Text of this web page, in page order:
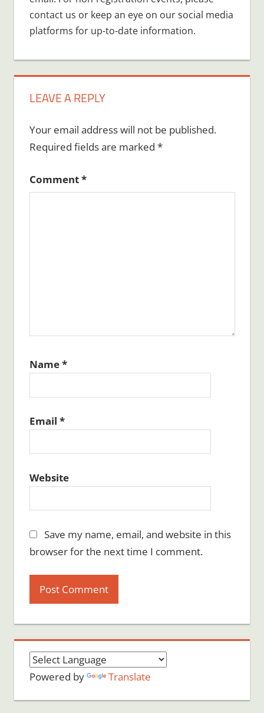
contact us or keep an eye on our social media
platforms for up-to-date information.
LEAVE A REPLY
Your email address will not be published.
Required fields are marked *
Comment*
Name*
Email *
Website
Save my name, email, and website in this
browser for the next time I comment.
Powered by Translate